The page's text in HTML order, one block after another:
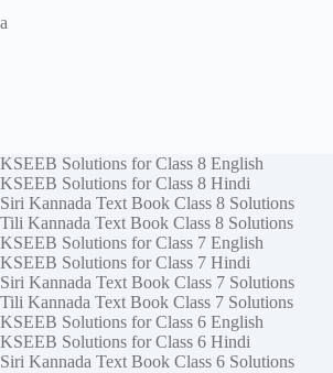
a
KSEEB Solutions for Class 8 English
KSEEB Solutions for Class 8 Hindi
Siri Kannada Text Book Class 8 Solutions
Tili Kannada Text Book Class 8 Solutions
KSEEB Solutions for Class 7 English
KSEEB Solutions for Class 7 Hindi
Siri Kannada Text Book Class 7 Solutions
Tili Kannada Text Book Class 7 Solutions
KSEEB Solutions for Class 6 English
KSEEB Solutions for Class 6 Hindi
Siri Kannada Text Book Class 6 Solutions